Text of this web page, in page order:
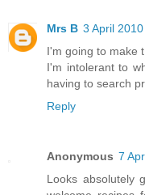
Mrs B 3 April
I'm going to make
I'm intolerant to
having to search
Reply
Anonymous 7
Looks absolutely